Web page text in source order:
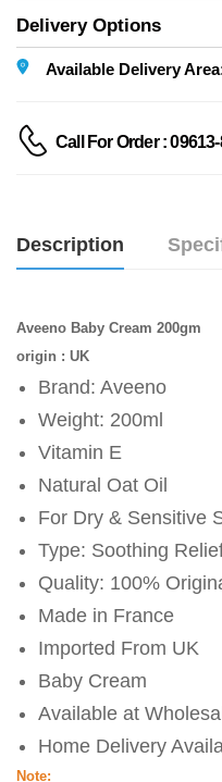
Delivery Options
Available Delivery
Call For Order :
Description
Aveeno Baby Cream 200gm
origin : UK
Brand: Aveeno
Weight: 200ml
Vitamin E
Natural Oat Oil
For Dry & Sensitive
Type: Soothing
Quality: 100%
Made in France
Imported From UK
Baby Cream
Available at
Home Delivery
Note: